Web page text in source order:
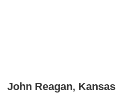
John Reagan, Kansas